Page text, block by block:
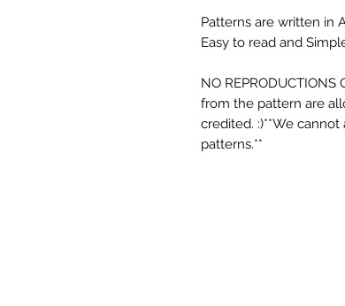
Patterns are written in
Easy to read and
NO REPRODUCTIONS
from the pattern are
credited. :)**We
patterns.**